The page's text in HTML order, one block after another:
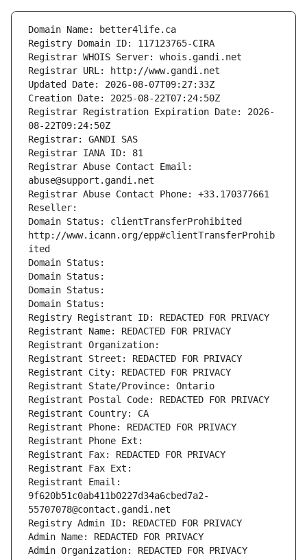
Domain Name: better4life.ca
Registry Domain ID: 117123765-CIRA
Registrar WHOIS Server: whois.gandi.net
Registrar URL: http://www.gandi.net
Updated Date: 2026-08-07T09:27:33Z
Creation Date: 2025-08-22T07:24:50Z
Registrar Registration Expiration Date: 2026-
08-22T09:24:50Z
Registrar: GANDI SAS
Registrar IANA ID: 81
Registrar Abuse Contact Email:
abuse@support.gandi.net
Registrar Abuse Contact Phone: +33.170377661
Reseller:
Domain Status: clientTransferProhibited
http://www.icann.org/epp#clientTransferProhib
ited
Domain Status:
Domain Status:
Domain Status:
Domain Status:
Registry Registrant ID: REDACTED FOR PRIVACY
Registrant Name: REDACTED FOR PRIVACY
Registrant Organization:
Registrant Street: REDACTED FOR PRIVACY
Registrant City: REDACTED FOR PRIVACY
Registrant State/Province: Ontario
Registrant Postal Code: REDACTED FOR PRIVACY
Registrant Country: CA
Registrant Phone: REDACTED FOR PRIVACY
Registrant Phone Ext:
Registrant Fax: REDACTED FOR PRIVACY
Registrant Fax Ext:
Registrant Email:
9f620b51c0ab411b0227d34a6cbed7a2-
55707078@contact.gandi.net
Registry Admin ID: REDACTED FOR PRIVACY
Admin Name: REDACTED FOR PRIVACY
Admin Organization: REDACTED FOR PRIVACY